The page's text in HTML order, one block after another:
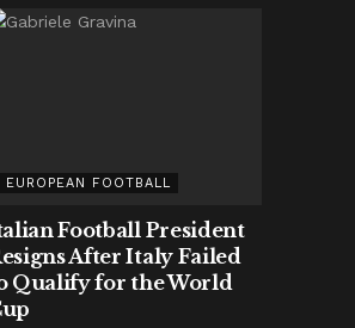
EUROPEAN FOOTBALL
Football President
After Italy Failed
Qualify for the World